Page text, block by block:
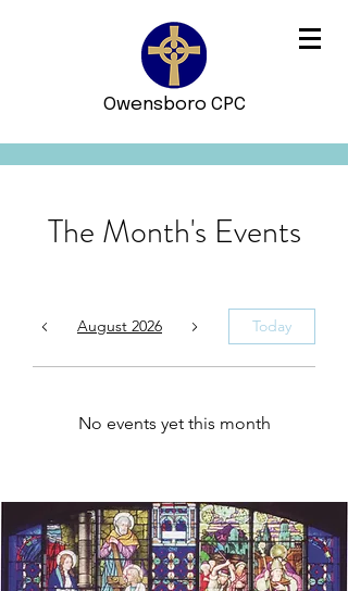
Owensboro CPC
The Month's Events
August 2026 Today
No events yet this month